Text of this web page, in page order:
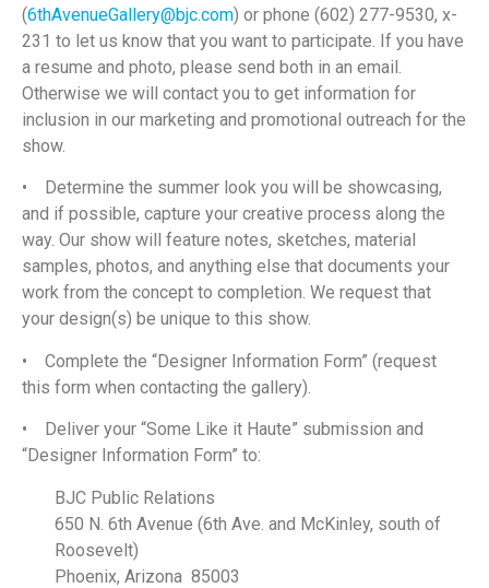
(6thAvenueGallery@bjc.com) or phone (602) 277-9530, x-
231 to let us know that you want to participate. If you have
a resume and photo, please send both in an email.
Otherwise we will contact you to get information for
inclusion in our marketing and promotional outreach for the
show.
• Determine the summer look you will be showcasing,
and if possible, capture your creative process along the
way. Our show will feature notes, sketches, material
samples, photos, and anything else that documents your
work from the concept to completion. We request that
your design(s) be unique to this show.
• Complete the “Designer Information Form” (request
this form when contacting the gallery).
• Deliver your “Some Like it Haute” submission and
“Designer Information Form” to:
BJC Public Relations
650 N. 6th Avenue (6th Ave. and McKinley, south of
Roosevelt)
Phoenix, Arizona 85003